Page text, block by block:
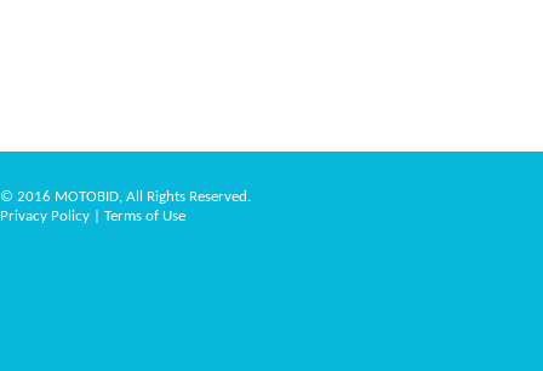
© 2016 MOTOBID, All Rights Reserved.
Privacy Policy
Terms of Use